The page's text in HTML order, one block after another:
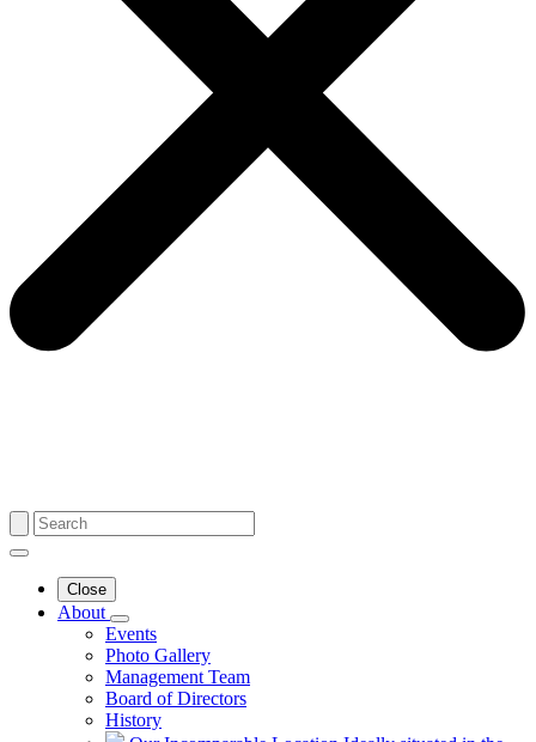
Close
About
Events
Photo Gallery
Management Team
Board of Directors
History